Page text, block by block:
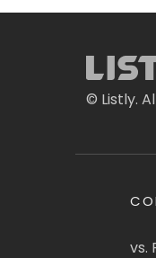
© Listly.
vs.